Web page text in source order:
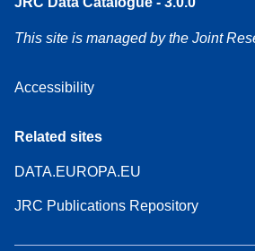
This site is managed by the Joint
Accessibility
Related sites
DATA.EUROPA.EU
JRC Publications Repository